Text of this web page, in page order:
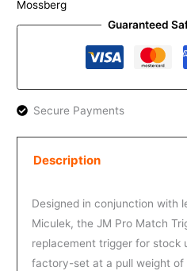
Mossberg
Guaranteed
Secure Payments
Description
Designed in conjunction with
Miculek, the JM Pro Match
replacement trigger for stock
factory-set at a pull weight of